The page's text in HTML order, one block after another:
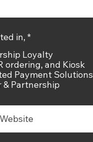
in, *D
p
e
r
l
u
a
n
Loyalty
ordering, and Kiosk
Payment Solutions
& Partnership